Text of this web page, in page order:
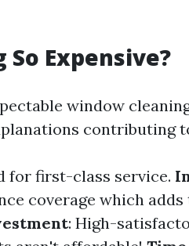
Expensive?
window
contributing
for first-class service.
coverage which
: High-